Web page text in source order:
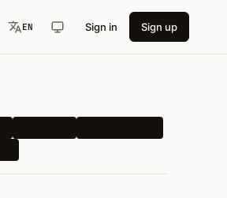
EN Sign in Sign up